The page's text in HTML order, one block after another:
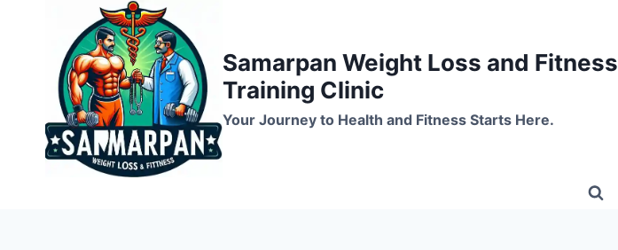
Samarpan Weight Loss and Fitness
Training Clinic
Your Journey to Health and Fitness Starts Here.